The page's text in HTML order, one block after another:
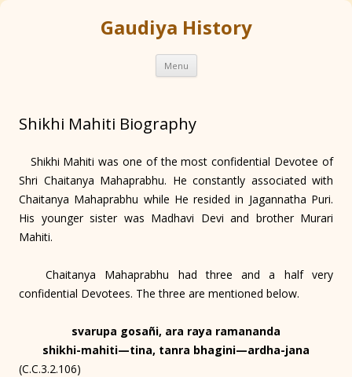
Gaudiya History
Menu Skip
content
Shikhi Mahiti Biography
Shikhi Mahiti was one of the most confidential Devotee of
Shri Chaitanya Mahaprabhu. He constantly associated with
Chaitanya Mahaprabhu while He resided in Jagannatha Puri.
His younger sister was Madhavi Devi and brother Murari
Mahiti.
Chaitanya Mahaprabhu had three and a half very
confidential Devotees. The three are mentioned below.
svarupa gosañi, ara raya ramananda
shikhi-mahiti—tina, tanra bhagini—ardha-jana
(C.C.3.2.106)